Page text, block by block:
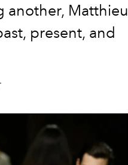
another, Matthieu
present, and